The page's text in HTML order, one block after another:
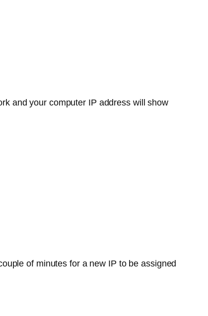
and your computer IP address will show
of minutes for a new IP to be assigned